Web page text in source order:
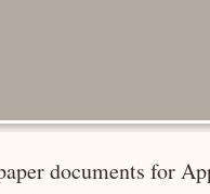
documents for